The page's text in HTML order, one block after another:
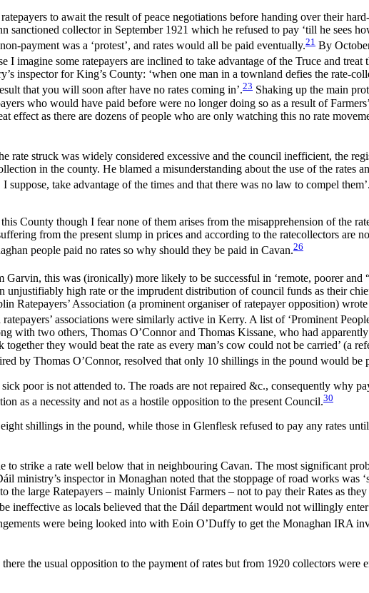
to await the result of peace negotiations before handing over their
collector in September 1921 which he refused to pay ‘till he sees
payment was a ‘protest’, and rates would all be paid eventually.21 By
I imagine some ratepayers are inclined to take advantage of the Truce and
inspector for King’s County: ‘when one man in a townland defies the rate-
that you will soon after have no rates coming in’.23 Shaking up the main
who would have paid before were no longer doing so as a result of
effect as there are dozens of people who are only watching this no rate
rate struck was widely considered excessive and the council inefficient, the
in the county. He blamed a misunderstanding about the use of the rates
take advantage of the times and that there was no law to compel them’.
County though I fear none of them arises from the misapprehension of the
from the present slump in prices and according to the ratecollectors are
people paid no rates so why should they be paid in Cavan.26
this was (ironically) more likely to be successful in ‘remote, poorer and
unjustifiably high rate or the imprudent distribution of council funds as their
Ratepayers’ Association (a prominent organiser of ratepayer opposition)
ratepayers’ associations were similarly active in Kerry. A list of ‘Prominent
with two others, Thomas O’Connor and Thomas Kissane, who had
they would beat the rate as every man’s cow could not be carried’ (a
by Thomas O’Connor, resolved that only 10 shillings in the pound would be
poor is not attended to. The roads are not repaired &c., consequently why
as a necessity and not as a hostile opposition to the present Council.30
shillings in the pound, while those in Glenflesk refused to pay any rates
strike a rate well below that in neighbouring Cavan. The most significant
ministry’s inspector in Monaghan noted that the stoppage of road works was
large Ratepayers – mainly Unionist Farmers – not to pay their Rates as
ineffective as locals believed that the Dáil department would not willingly
were being looked into with Eoin O’Duffy to get the Monaghan IRA
the usual opposition to the payment of rates but from 1920 collectors